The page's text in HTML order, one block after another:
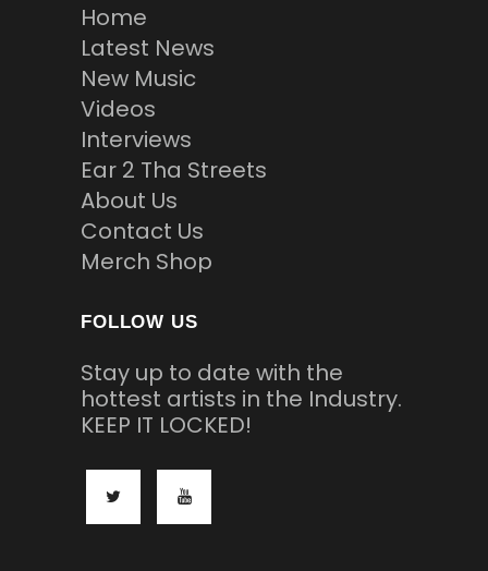
Home
Latest News
New Music
Videos
Interviews
Ear 2 Tha Streets
About Us
Contact Us
Merch Shop
FOLLOW US
Stay up to date with the
hottest artists in the Industry.
KEEP IT LOCKED!